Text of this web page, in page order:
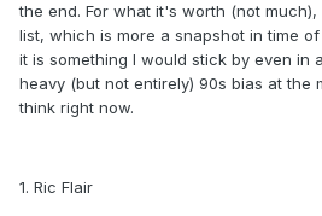
the end. For what it's worth (not
list, which is more a snapshot in time
it is something I would stick by even in
heavy (but not entirely) 90s bias at the
think right now.
1. Ric Flair